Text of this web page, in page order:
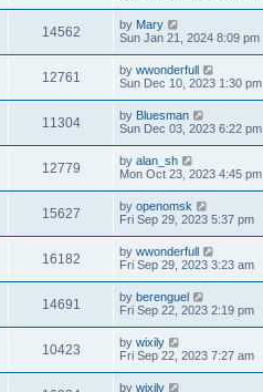
14562 by Mary
Sun Jan 21, 2024 8:09 pm
12761 by wwonderfull
Sun Dec 10, 2023 1:30 pm
11304 by Bluesman
Sun Dec 03, 2023 6:22 pm
12779 by alan_sh
Mon Oct 23, 2023 4:45 pm
15627 by openomsk
Fri Sep 29, 2023 5:37 pm
16182 by wwonderfull
Fri Sep 29, 2023 3:23 am
14691 by berenguel
Fri Sep 22, 2023 2:19 pm
10423 by wixily
Fri Sep 22, 2023 7:27 am
by wixily